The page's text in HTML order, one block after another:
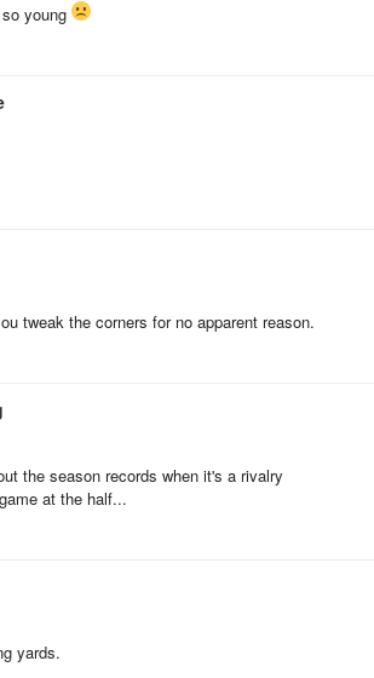
young
tweak the corners for no apparent reason.
the season records when it's a rivalry
at the half...
yards.